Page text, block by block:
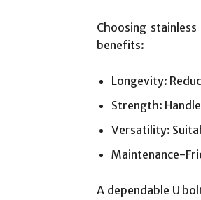
Choosing
benefits:
Longevity:
Strength:
Versatility:
Maintenance-
A dependable U